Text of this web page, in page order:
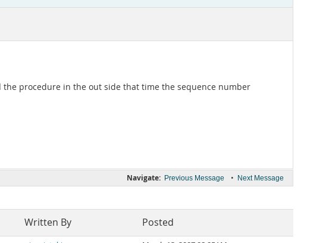
procedure in the out side that time the sequence number
Navigate: Previous Message • Next Message
Written By Posted